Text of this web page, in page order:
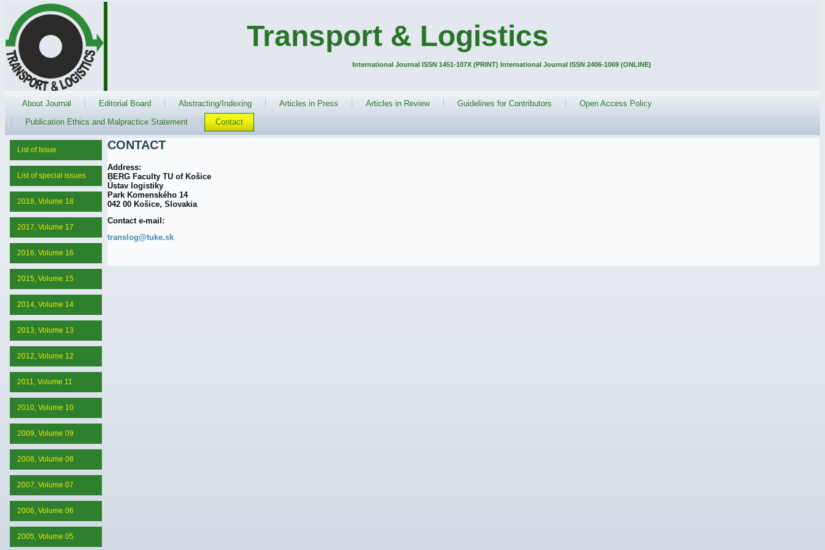
Transport & Logistics
International Journal ISSN 1451-107X (PRINT) International Journal ISSN 2406-1069 (ONLINE)
About Journal Editorial Board Abstracting/Indexing Articles in Press Articles in Review Guidelines for Contributors
Open Access Policy
Publication Ethics and Malpractice Statement
Contact
List of Issue
List of special issues
2018, Volume 18
2017, Volume 17
2016, Volume 16
2015, Volume 15
2014, Volume 14
2013, Volume 13
2012, Volume 12
2011, Volume 11
2010, Volume 10
2009, Volume 09
2008, Volume 08
2007, Volume 07
2006, Volume 06
2005, Volume 05
CONTACT
Address:
BERG Faculty TU of Košice
Ústav logistiky
Park Komenského 14
042 00 Košice, Slovakia
Contact e-mail:
translog@tuke.sk